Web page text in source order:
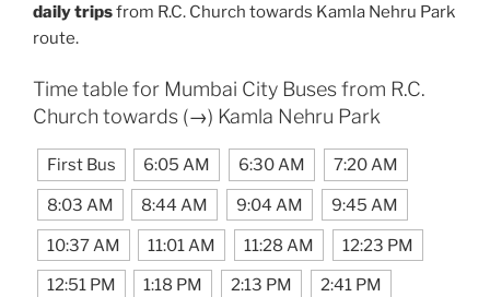
daily tripsfrom R.C. Church towards Kamla Nehru Park
route.
Time table for Mumbai City Buses from R.C.
Church towards (→) Kamla Nehru Park
First Bus 6:05 AM 6:30 AM 7:20 AM
8:03 AM 8:44 AM 9:04 AM 9:45 AM
10:37 AM 11:01 AM 11:28 AM 12:23 PM
12:51 PM 1:18 PM 2:13 PM 2:41 PM